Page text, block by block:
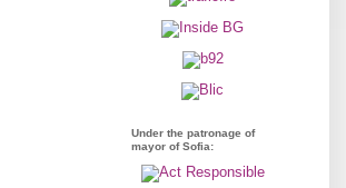
Under the patronage of
mayor of Sofia: